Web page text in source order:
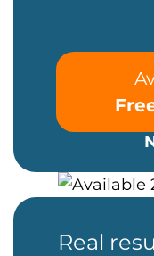
Real